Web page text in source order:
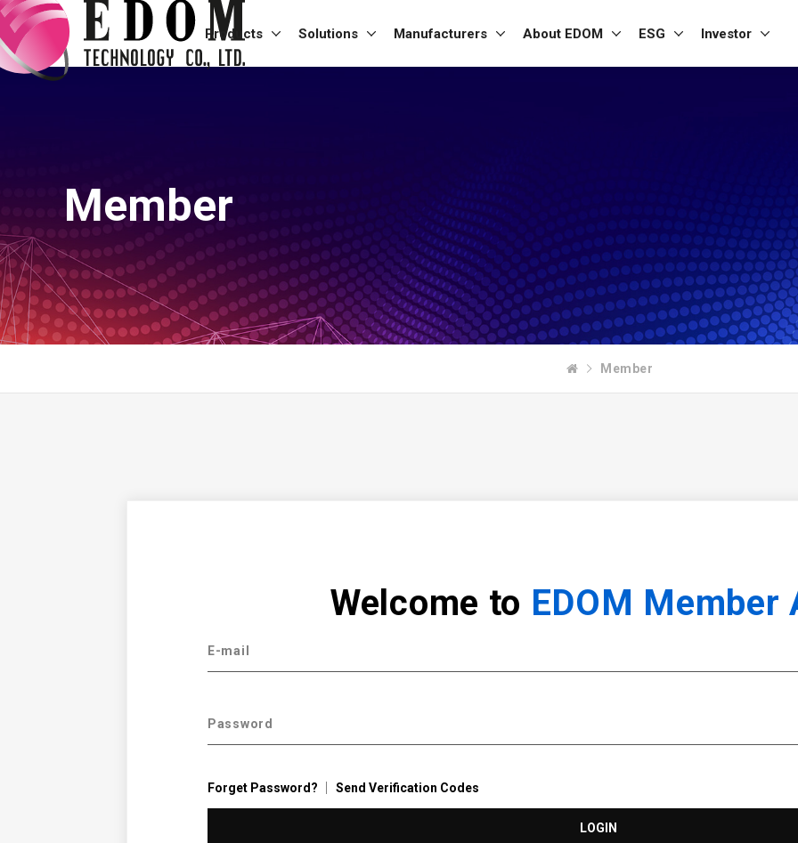
Products Solutions Manufacturers About EDOM ESG Investor
Member
Member
Welcome to EDOM Member
E-mail
Password
Forget Password? Send Verification Codes
LOGIN